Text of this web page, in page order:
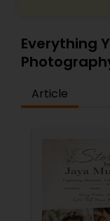
Baby
Pet
Everything
Article